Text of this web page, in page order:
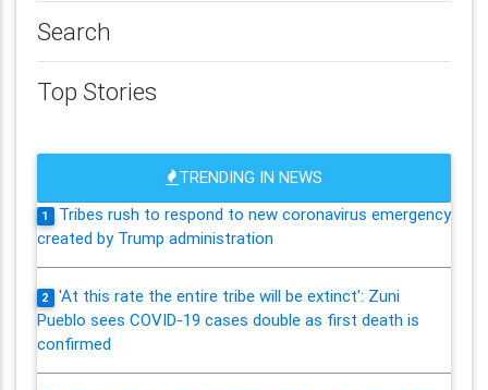
Search
Top Stories
TRENDING IN NEWS
1
Tribes rush to respond to new coronavirus emergency
created by Trump administration
2
'At this rate the entire tribe will be extinct': Zuni
Pueblo sees COVID-19 cases double as first death is
confirmed